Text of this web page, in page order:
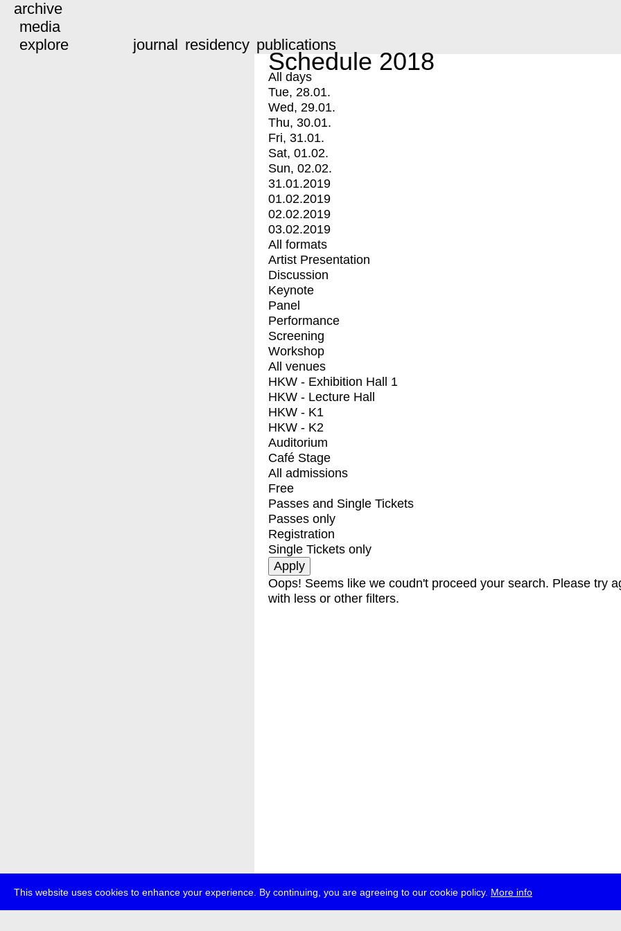
This website uses cookies to enhance your experience. By continuing, you are agreeing to our cookie policy. More info
archive
media
explore
journal residency publications
Schedule 2018
All days
Tue, 28.01.
Wed, 29.01.
Thu, 30.01.
Fri, 31.01.
Sat, 01.02.
Sun, 02.02.
31.01.2019
01.02.2019
02.02.2019
03.02.2019
All formats
Artist Presentation
Discussion
Keynote
Panel
Performance
Screening
Workshop
All venues
HKW - Exhibition Hall 1
HKW - Lecture Hall
HKW - K1
HKW - K2
Auditorium
Café Stage
All admissions
Free
Passes and Single Tickets
Passes only
Registration
Single Tickets only
Oops! Seems like we coudn't proceed your search. Please try
with less or other filters.